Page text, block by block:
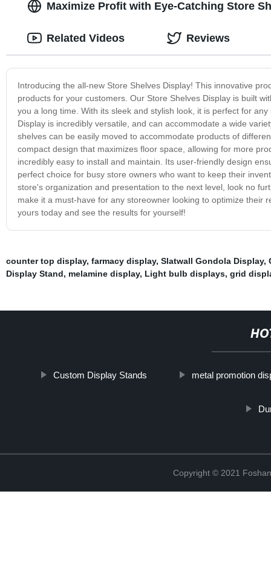
Maximize Profit with Eye-Catching Store
Introducing the all-new Store Shelves Display! This innovative
products for your customers. Our Store Shelves Display is built
you a long time. With its sleek and stylish look, it is perfect for
Display is incredibly versatile, and can accommodate a wide
shelves can be easily moved to accommodate products of
compact design that maximizes floor space, allowing for more
incredibly easy to install and maintain. Its user-friendly design
perfect choice for busy store owners who want to keep their
store's organization and presentation to the next level, look no
make it a must-have for any storeowner looking to optimize their
yours today and see the results for yourself!
Related Videos Reviews
counter top display, farmacy display, Slatwall Gondola Display,
Display Stand, melamine display, Light bulb displays, grid
Custom Display Stands metal promotion
Copyright © 2021